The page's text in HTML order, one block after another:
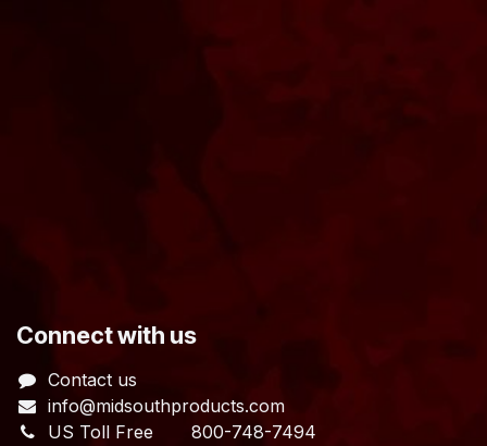
​Connect with us
Contact us
info@midsouthproducts.com​
US Toll Free 800-748-7494